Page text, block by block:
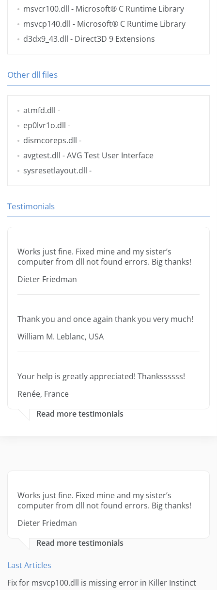
msvcr100.dll - Microsoft® C Runtime Library
msvcp140.dll - Microsoft® C Runtime Library
d3dx9_43.dll - Direct3D 9 Extensions
Other dll files
atmfd.dll -
ep0lvr1o.dll -
dismcoreps.dll -
avgtest.dll - AVG Test User Interface
sysresetlayout.dll -
Testimonials
Works just fine. Fixed mine and my sister’s
computer from dll not found errors. Big thanks!
Dieter Friedman
Thank you and once again thank you very much!
William M. Leblanc, USA
Your help is greatly appreciated! Thankssssss!
Renée, France
Read more testimonials
Works just fine. Fixed mine and my sister’s
computer from dll not found errors. Big thanks!
Dieter Friedman
Read more testimonials
Last Articles
Fix for msvcp100.dll is missing error in Killer Instinct